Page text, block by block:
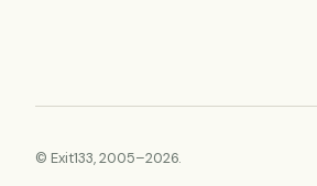
© Exit133, 2005–2026.